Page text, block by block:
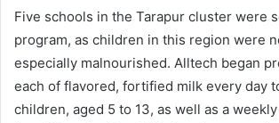
Five schools in the Tarapur cluster were
program, as children in this region were
especially malnourished. Alltech began
each of flavored, fortified milk every day
children, aged 5 to 13, as well as a